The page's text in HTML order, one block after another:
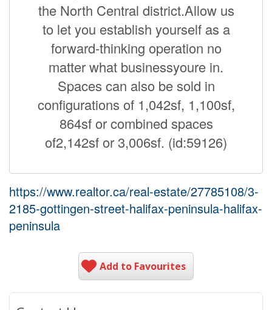
the North Central district.Allow us
to let you establish yourself as a
forward-thinking operation no
matter what businessyoure in.
Spaces can also be sold in
configurations of 1,042sf, 1,100sf,
864sf or combined spaces
of2,142sf or 3,006sf. (id:59126)
https://www.realtor.ca/real-estate/27785108/3-
2185-gottingen-street-halifax-peninsula-halifax-
peninsula
Add to Favourites